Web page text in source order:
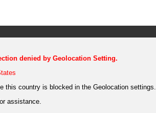
denied by Geolocation Setting.
this country is blocked in the Geolocation settings.
assistance.